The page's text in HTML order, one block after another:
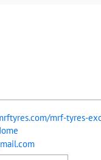
mrf-tyres-